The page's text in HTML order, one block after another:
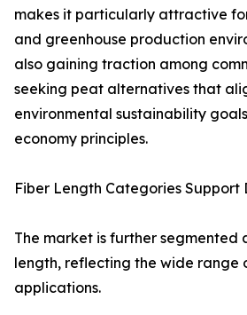
makes it particularly attractive
and greenhouse production
also gaining traction among
seeking peat alternatives that
environmental sustainability
economy principles.
Fiber Length Categories Support
The market is further segmented
length, reflecting the wide range
applications.